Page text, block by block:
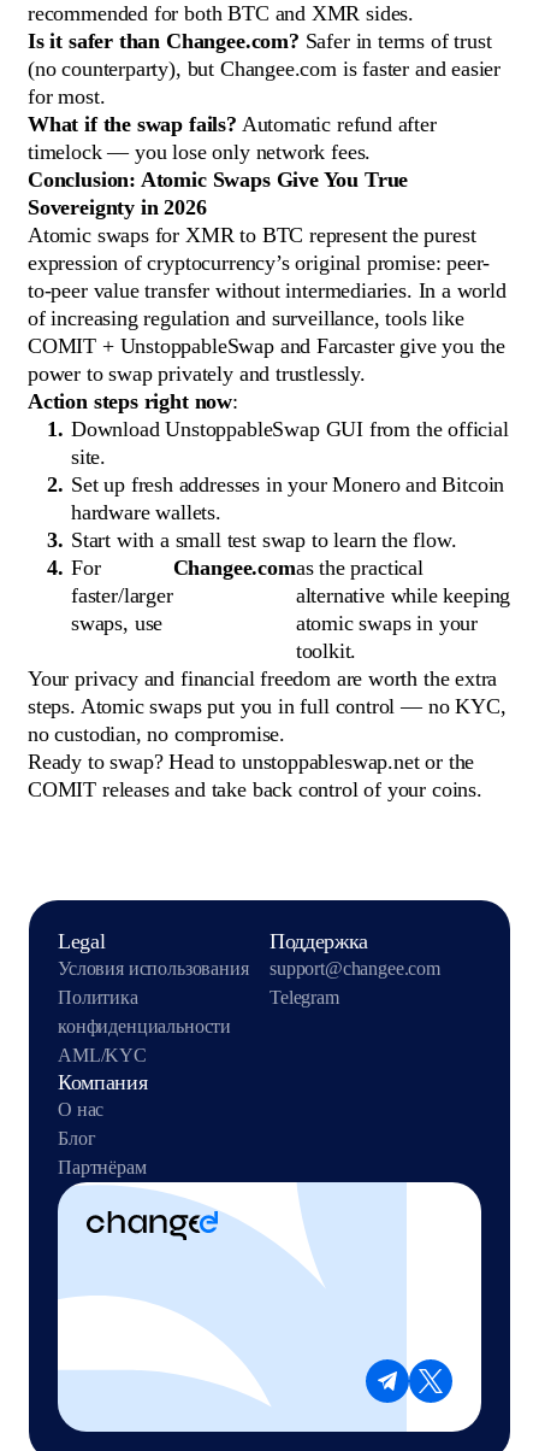
recommended for both BTC and XMR sides.
Is it safer than Changee.com? Safer in terms of trust
(no counterparty), but Changee.com is faster and easier
for most.
What if the swap fails? Automatic refund after
timelock — you lose only network fees.
Conclusion: Atomic Swaps Give You True
Sovereignty in 2026
Atomic swaps for XMR to BTC represent the purest
expression of cryptocurrency’s original promise: peer-
to-peer value transfer without intermediaries. In a world
of increasing regulation and surveillance, tools like
COMIT + UnstoppableSwap and Farcaster give you the
power to swap privately and trustlessly.
Action steps right now:
Download UnstoppableSwap GUI from the official
site.
Set up fresh addresses in your Monero and Bitcoin
hardware wallets.
Start with a small test swap to learn the flow.
For
faster/larger
swaps, use
Changee.comas the practical
alternative while keeping
atomic swaps in your
toolkit.
Your privacy and financial freedom are worth the extra
steps. Atomic swaps put you in full control — no KYC,
no custodian, no compromise.
Ready to swap? Head to unstoppableswap.net or the
COMIT releases and take back control of your coins.
Legal
Условия использования
Политика
конфиденциальности
AML/KYC
Поддержка
support@changee.com
Telegram
Компания
О нас
Блог
Партнёрам